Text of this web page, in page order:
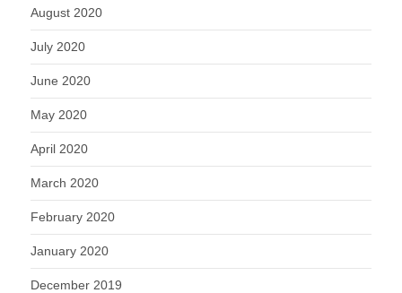
August 2020
July 2020
June 2020
May 2020
April 2020
March 2020
February 2020
January 2020
December 2019